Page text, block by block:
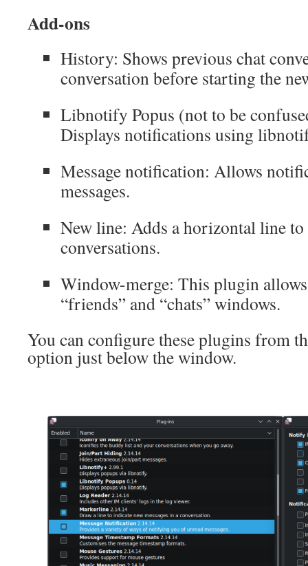
Add-ons
History: Shows previous chat
conversation before starting the
Libnotify Popus (not to be
Displays notifications using
Message notification: Allows
messages.
New line: Adds a horizontal line to
conversations.
Window-merge: This plugin
“friends” and “chats” windows.
You can configure these plugins from
option just below the window.